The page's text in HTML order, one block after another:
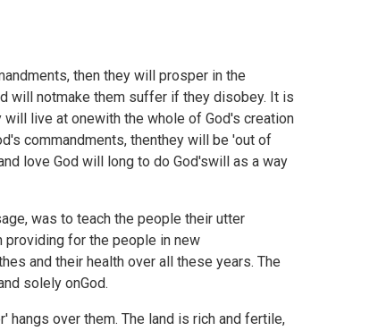
then they will prosper in the
will notmake them suffer if they disobey. It is
live at onewith the whole of God's creation
commandments, thenthey will be 'out of
love God will long to do God'swill as a way
was to teach the people their utter
providing for the people in new
and their health over all these years. The
solely onGod.
over them. The land is rich and fertile,